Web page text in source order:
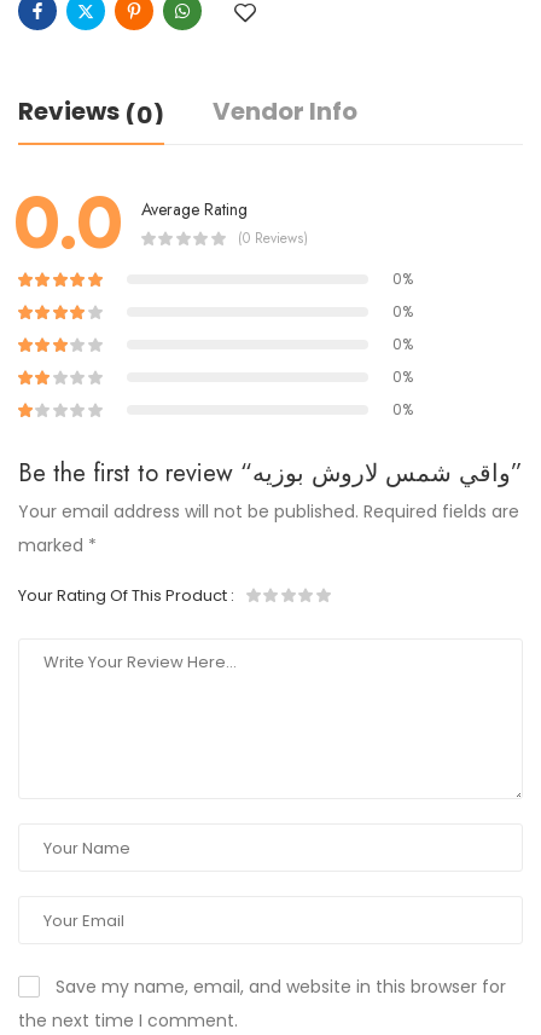
Reviews (0) Vendor Info
0.0 Average Rating
(0 Reviews)
0%
0%
0%
0%
0%
Be the first to review “واقي شمس لاروش بوزيه”
Your email address will not be published. Required fields are
marked *
Your Rating Of This Product :
Save my name, email, and website in this browser for
the next time I comment.